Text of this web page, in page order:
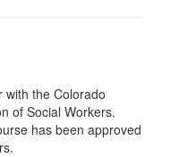
with the Colorado
of Social Workers.
has been approved